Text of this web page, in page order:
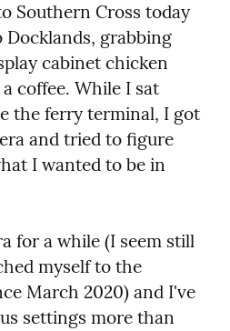
Southern Cross today
Docklands, grabbing
cabinet chicken
coffee. While I sat
the ferry terminal, I got
and tried to figure
I wanted to be in
for a while (I seem still
myself to the
March 2020) and I've
settings more than